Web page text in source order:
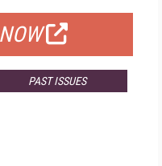
PAST ISSUES